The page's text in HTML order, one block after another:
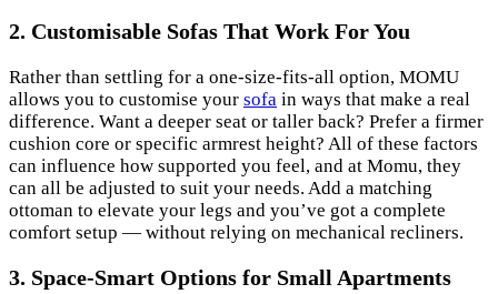
2. Customisable Sofas That Work For You
Rather than settling for a one-size-fits-all option, MOMU
allows you to customise your sofa in ways that make a real
difference. Want a deeper seat or taller back? Prefer a firmer
cushion core or specific armrest height? All of these factors
can influence how supported you feel, and at Momu, they
can all be adjusted to suit your needs. Add a matching
ottoman to elevate your legs and you’ve got a complete
comfort setup — without relying on mechanical recliners.
3. Space-Smart Options for Small Apartments